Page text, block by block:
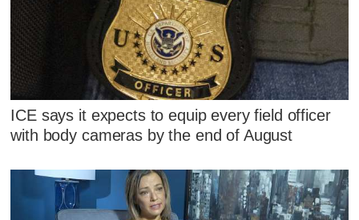
ICE says it expects to equip every field officer
with body cameras by the end of August